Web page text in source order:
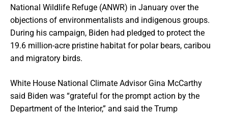
National Wildlife Refuge (ANWR) in January over the
objections of environmentalists and indigenous groups.
During his campaign, Biden had pledged to protect the
19.6 million-acre pristine habitat for polar bears, caribou
and migratory birds.
White House National Climate Advisor Gina McCarthy
said Biden was “grateful for the prompt action by the
Department of the Interior,” and said the Trump